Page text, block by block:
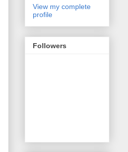
View my complete
profile
Followers